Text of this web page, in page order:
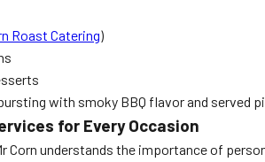
Roast Catering)
with smoky BBQ flavor and served
for Every Occasion
Corn understands the importance of